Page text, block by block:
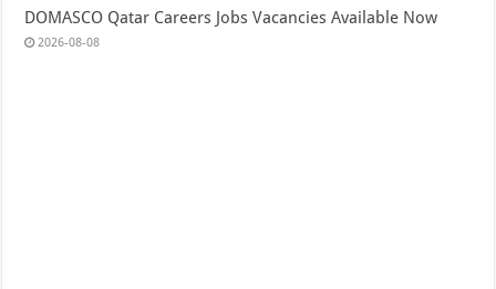
DOMASCO Qatar Careers Jobs Vacancies Available Now
2026-08-08